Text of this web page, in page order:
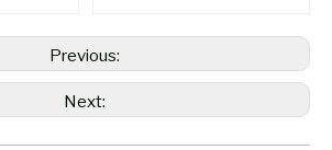
Previous:
Next: